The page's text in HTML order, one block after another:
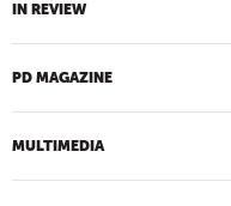
IN REVIEW
PD MAGAZINE
MULTIMEDIA